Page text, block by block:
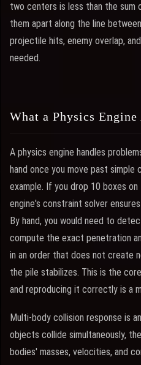
two centers is less than the sum
them apart along the line
projectile hits, enemy overlap,
needed.
What a Physics Engine
A physics engine handles
hand once you move past simple
example. If you drop 10 boxes
engine's constraint solver
By hand, you would need to
compute the exact penetration
in an order that does not create
the pile stabilizes. This is the
and reproducing it correctly is a
Multi-body collision response is
objects collide simultaneously,
bodies' masses, velocities, and